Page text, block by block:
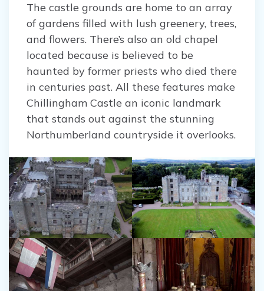
The castle grounds are home to an array
of gardens filled with lush greenery, trees,
and flowers. There’s also an old chapel
located because is believed to be
haunted by former priests who died there
in centuries past. All these features make
Chillingham Castle an iconic landmark
that stands out against the stunning
Northumberland countryside it overlooks.